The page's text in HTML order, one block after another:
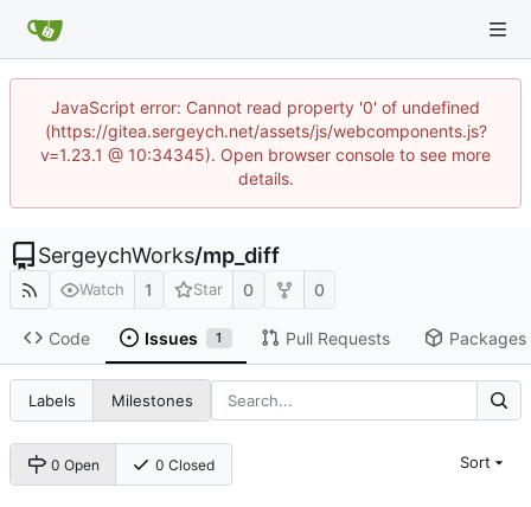
JavaScript error: Cannot read property '0' of undefined
(https://gitea.sergeych.net/assets/js/webcomponents.js?
v=1.23.1 @ 10:34345). Open browser console to see more
details.
SergeychWorks/mp_diff
Watch 1 Star 0 0
Code Issues 1 Pull Requests Packages
Labels Milestones
0 Open 0 Closed Sort